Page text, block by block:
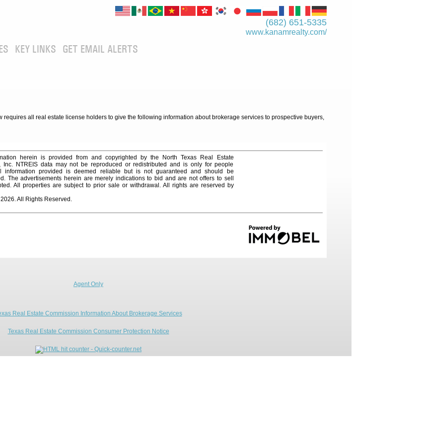
(682) 651-5335
www.kanamrealty.­com/
KEY LINKS GET EMAIL ALERTS
requires all real estate license holders to give the following information about brokerage services to prospective buyers,
herein is provided from and copyrighted by the North Texas Real Estate
Inc. NTREIS data may not be reproduced or redistributed and is only for people
information provided is deemed reliable but is not guaranteed and should be
The advertisements herein are merely indications to bid and are not offers to sell
All properties are subject to prior sale or withdrawal. All rights are reserved by
All Rights Reserved.
Agent Only
Real Estate Commission Information About Brokerage Services
Texas Real Estate Commission Consumer Protection Notice